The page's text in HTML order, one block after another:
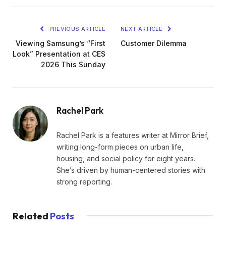
PREVIOUS ARTICLE
Viewing Samsung’s “First
Look” Presentation at CES
2026 This Sunday
NEXT ARTICLE
Customer Dilemma
Rachel Park
Rachel Park is a features writer at Mirror Brief,
writing long-form pieces on urban life,
housing, and social policy for eight years.
She’s driven by human-centered stories with
strong reporting.
Related Posts